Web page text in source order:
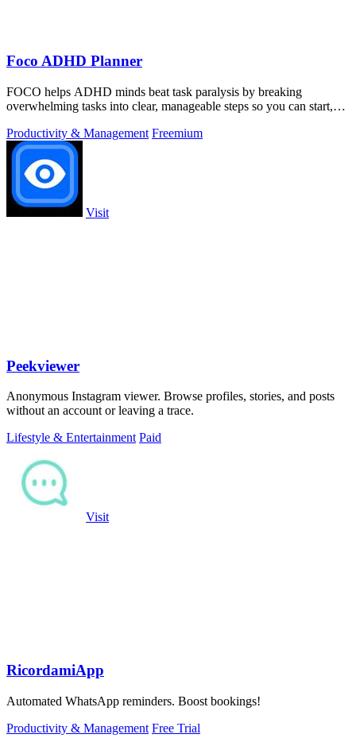
Foco ADHD Planner
FOCO helps ADHD minds beat task paralysis by breaking
overwhelming tasks into clear, manageable steps so you can start,
Productivity & Management Freemium
Visit
Peekviewer
Anonymous Instagram viewer. Browse profiles, stories, and posts
without an account or leaving a trace.
Lifestyle & Entertainment Paid
Visit
RicordamiApp
Automated WhatsApp reminders. Boost bookings!
Productivity & Management Free Trial